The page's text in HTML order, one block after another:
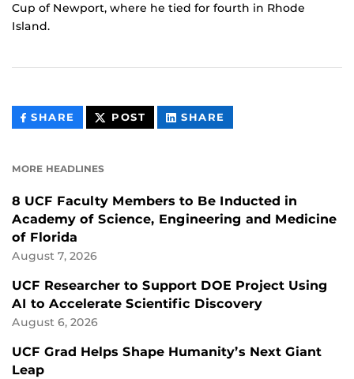
Cup of Newport, where he tied for fourth in Rhode
Island.
SHARE THIS
CONTENT
POST THIS
CONTENT
SHARE
CONTENT
MORE HEADLINES
8 UCF Faculty Members to Be Inducted in
Academy of Science, Engineering and Medicine
of Florida
August 7, 2026
UCF Researcher to Support DOE Project Using
AI to Accelerate Scientific Discovery
August 6, 2026
UCF Grad Helps Shape Humanity’s Next Giant
Leap